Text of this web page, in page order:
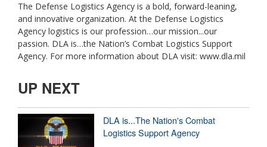
The Defense Logistics Agency is a bold, forward-leaning,
and innovative organization. At the Defense Logistics
Agency logistics is our profession…our mission...our
passion. DLA is…the Nation’s Combat Logistics Support
Agency. For more information about DLA visit: www.dla.mil
UP NEXT
DLA is...The Nation's Combat
Logistics Support Agency